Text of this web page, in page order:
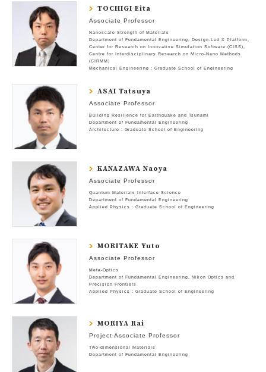
TOCHIGI Eita
Associate Professor
Nanoscale Strength of Materials
Department of Fundamental Engineering
Design-Led X Platform
Center for Research on Innovative Simulation Software (CISS)
Centre for Interdisciplinary Research on Micro-Nano Methods
(CIRMM)
Mechanical Engineering : Graduate School of Engineering
ASAI Tatsuya
Associate Professor
Building Resilience for Earthquake and Tsunami
Department of Fundamental Engineering
Architecture : Graduate School of Engineering
KANAZAWA Naoya
Associate Professor
Quantum Materials Interface Science
Department of Fundamental Engineering
Applied Physics : Graduate School of Engineering
MORITAKE Yuto
Associate Professor
Meta-Optics
Department of Fundamental Engineering
Nikon Optics and
Precision Frontiers
Applied Physics : Graduate School of Engineering
MORIYA Rai
Project Associate Professor
Two-dimensional Materials
Department of Fundamental Engineering